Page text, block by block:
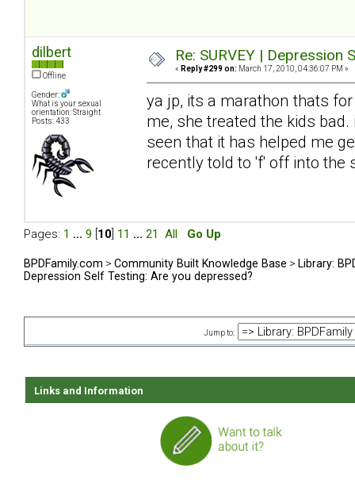
dilbert
Offline
Gender:
What is your sexual
orientation: Straight
Posts: 433
Re: SURVEY |
« Reply #299 on: March 17, 2010, 04:36:07 PM »
ya jp, its a marathon thats
me, she treated the kids
seen that it has helped me
recently told to 'f' off into the
Pages: 1 ... 9 10 11 ... 21 All Go Up
BPDFamily.com > Community Built Knowledge Base > Library:
Depression Self Testing: Are you depressed?
Jump to:
Links and Information